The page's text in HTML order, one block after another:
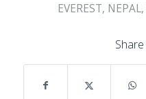
EVEREST, NEPAL,